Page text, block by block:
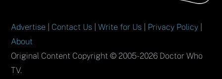
Advertise Contact Us |Write for Us Privacy Policy
About
Original Content Copyright © 2005-2026 Doctor Who
TV.